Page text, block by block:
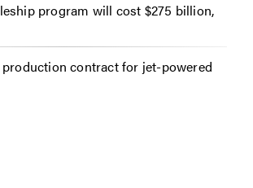
program will cost $275 billion,
contract for jet-powered